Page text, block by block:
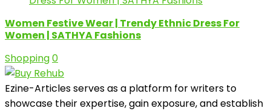
Women Festive Wear | Trendy Ethnic Dress For
Women | SATHYA Fashions
Shopping0
Ezine-Articles serves as a platform for writers to
showcase their expertise, gain exposure, and establish